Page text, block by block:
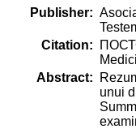
Publisher:
Citation:
Abstract:
unui